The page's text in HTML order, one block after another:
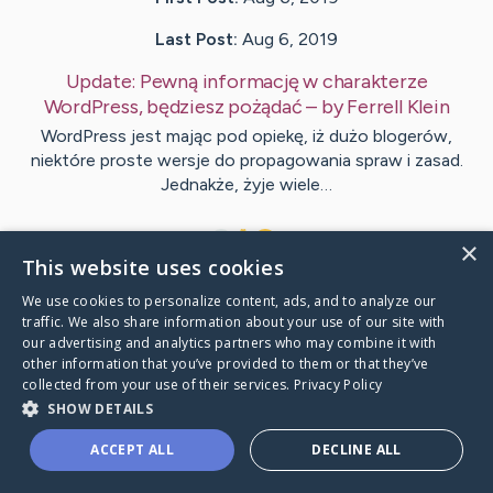
Last Post: Aug 6, 2019
Update: Pewną informację w charakterze
WordPress, będziesz pożądać– byFerrell Klein
WordPress jest mając pod opiekę, iż dużo blogerów,
niektóre proste wersje do propagowania spraw i zasad.
Jednakże, żyje wiele…
VisitFunder's CaringBridge
Caring Bridge dot org
×
This website uses cookies
We use cookies to personalize content, ads, and to analyze our
traffic. We also share information about your use of our site with
our advertising and analytics partners who may combine it with
other information that you’ve provided to them or that they’ve
collected from your use of their services. Privacy Policy
SHOW DETAILS
ACCEPT ALL DECLINE ALL